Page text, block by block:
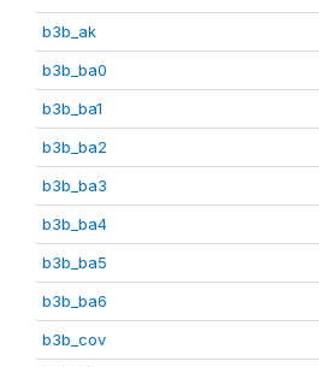
b3b_ak
b3b_ba0
b3b_ba1
b3b_ba2
b3b_ba3
b3b_ba4
b3b_ba5
b3b_ba6
b3b_cov